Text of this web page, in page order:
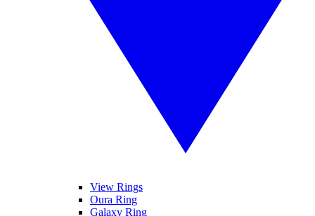
View Rings
Oura Ring
Galaxy Ring